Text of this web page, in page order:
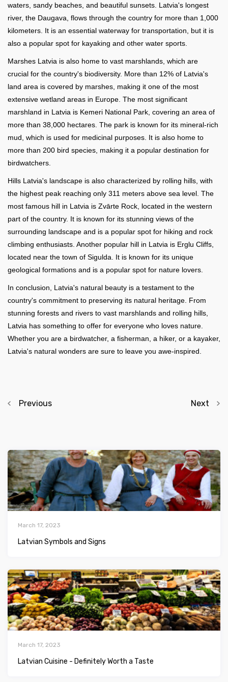
waters, sandy beaches, and beautiful sunsets. Latvia's longest
river, the Daugava, flows through the country for more than 1,000
kilometers. It is an essential waterway for transportation, but it is
also a popular spot for kayaking and other water sports.
Marshes Latvia is also home to vast marshlands, which are
crucial for the country's biodiversity. More than 12% of Latvia's
land area is covered by marshes, making it one of the most
extensive wetland areas in Europe. The most significant
marshland in Latvia is Kemeri National Park, covering an area of
more than 38,000 hectares. The park is known for its mineral-rich
mud, which is used for medicinal purposes. It is also home to
more than 200 bird species, making it a popular destination for
birdwatchers.
Hills Latvia's landscape is also characterized by rolling hills, with
the highest peak reaching only 311 meters above sea level. The
most famous hill in Latvia is Zvārte Rock, located in the western
part of the country. It is known for its stunning views of the
surrounding landscape and is a popular spot for hiking and rock
climbing enthusiasts. Another popular hill in Latvia is Erglu Cliffs,
located near the town of Sigulda. It is known for its unique
geological formations and is a popular spot for nature lovers.
In conclusion, Latvia's natural beauty is a testament to the
country's commitment to preserving its natural heritage. From
stunning forests and rivers to vast marshlands and rolling hills,
Latvia has something to offer for everyone who loves nature.
Whether you are a birdwatcher, a fisherman, a hiker, or a kayaker,
Latvia's natural wonders are sure to leave you awe-inspired.
Previous Next
March 17, 2023
Latvian Symbols and Signs
March 17, 2023
Latvian Сuisine - Definitely Worth a Taste